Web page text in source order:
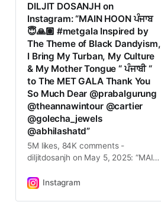
DILJIT DOSANJH on
Instagram: “MAIN HOON ਪੰਜਾਬ
😇🙏🏽 #metgala Inspired by
The Theme of Black Dandyism,
I Bring My Turban, My Culture
& My Mother Tongue “ ਪੰਜਾਬੀ “
to The MET GALA Thank You
So Much Dear @prabalgurung
@theannawintour @cartier
@golecha_jewels
@abhilashatd”
5M likes, 84K comments -
diljitdosanjh on May 5, 2025: “MAIN
Inspired by The Theme of Black
Instagram